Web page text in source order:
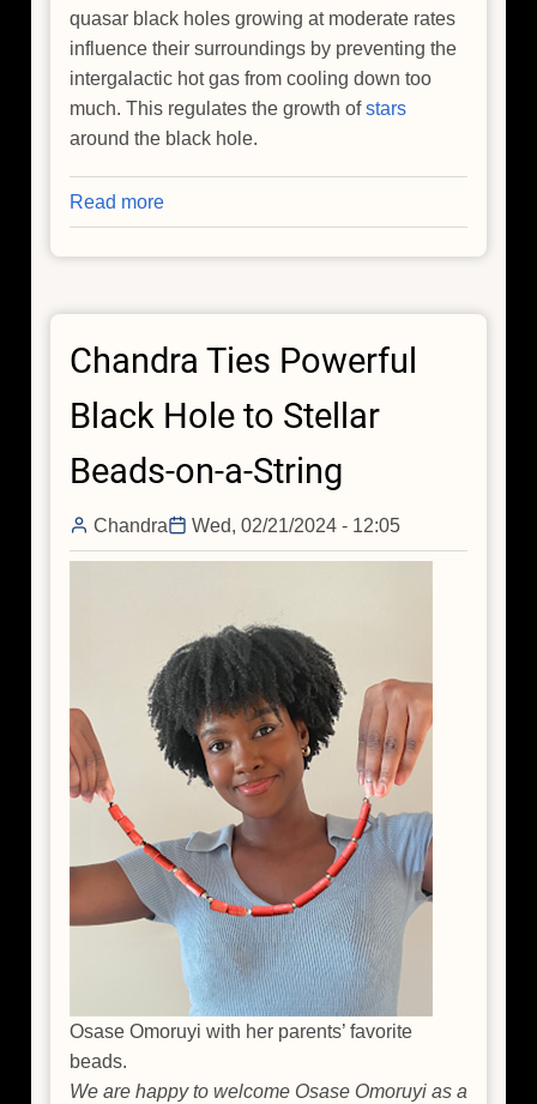
quasar black holes growing at moderate rates
influence their surroundings by preventing the
intergalactic hot gas from cooling down too
much. This regulates the growth ofstars
around the black hole.
Read more
NASA's
Chandra
Underachieving
Hole
Chandra Ties Powerful
Black Hole to Stellar
Beads-on-a-String
Chandra Wed, 02/21/2024 - 12:05
Osase Omoruyi with her parents’ favorite
beads.
We are happy to welcome Osase Omoruyi as a